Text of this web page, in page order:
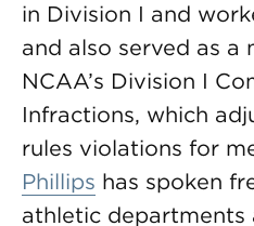
in Division I and
and also served as a
NCAA’s Division I
Infractions, which
rules violations for
Phillips has spoken
athletic departments